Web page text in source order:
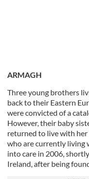
ARMAGH
Three young brothers
back to their Eastern
were convicted of a
However, their baby
returned to live with
who are currently living
into care in 2006,
Ireland, after being